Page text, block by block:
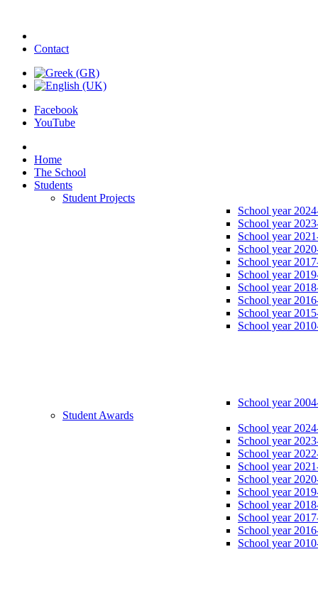
Contact
Facebook
YouTube
Home
The School
Students
Student Projects
School year
School year
School year
School year
School year
School year
School year
School year
School year
School year
School year
Student Awards
School year
School year
School year
School year
School year
School year
School year
School year
School year
School year